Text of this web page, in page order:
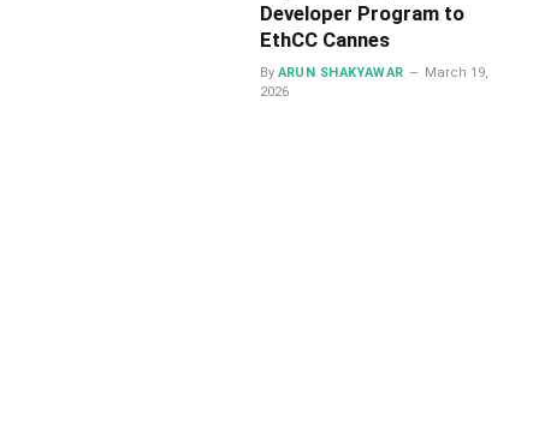
Developer Program to
EthCC Cannes
By ARUN SHAKYAWAR
March 19,
2026